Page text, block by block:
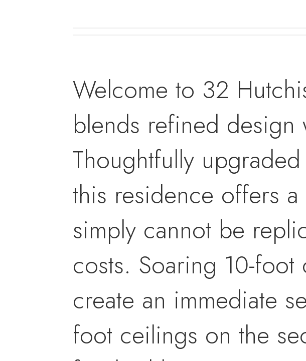
Welcome to 32
blends refined design
Thoughtfully
this residence offers
simply cannot be
costs. Soaring 10-
create an immediate
foot ceilings on the